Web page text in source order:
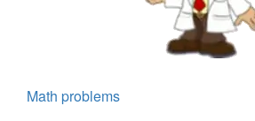
Math problems